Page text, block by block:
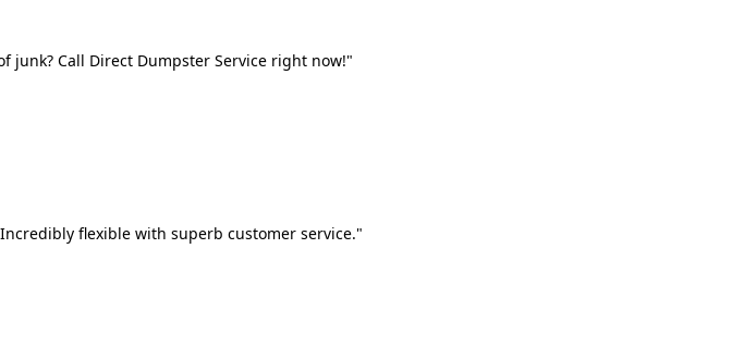
junk? Call Direct Dumpster Service right now!"
flexible with superb customer service."